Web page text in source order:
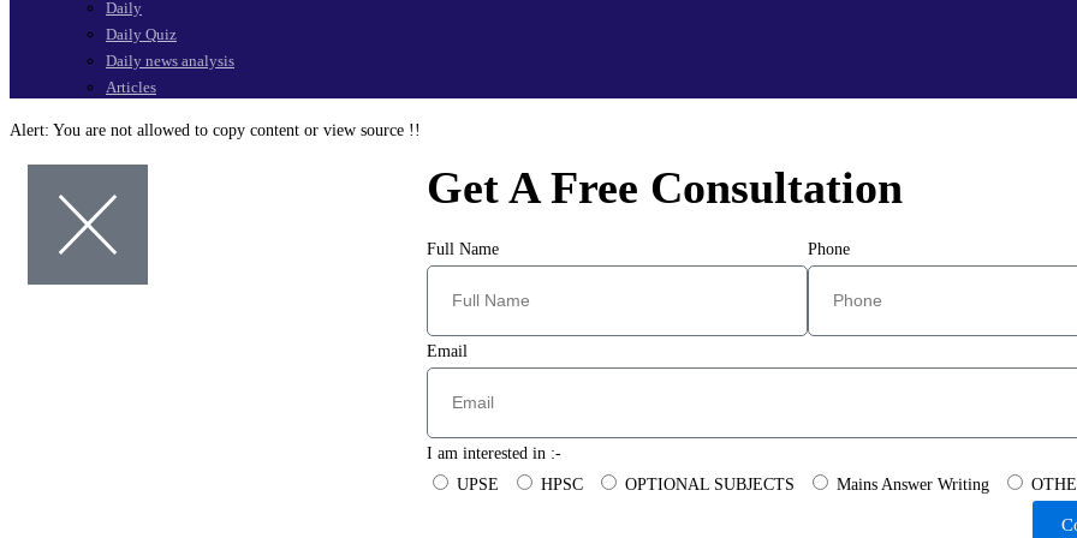
Daily
Daily Quiz
Daily news analysis
Articles
Alert: You are not allowed to copy content or view source !!
Get A Free Consultation
Full Name Phone
Email
I am interested in :-
UPSE
HPSC OPTIONAL SUBJECTS Mains Answer Writing